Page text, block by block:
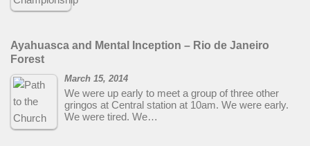
Ayahuasca and Mental Inception – Rio de Janeiro
Forest
March 15, 2014
We were up early to meet a group of three other
gringos at Central station at 10am. We were early.
We were tired. We…